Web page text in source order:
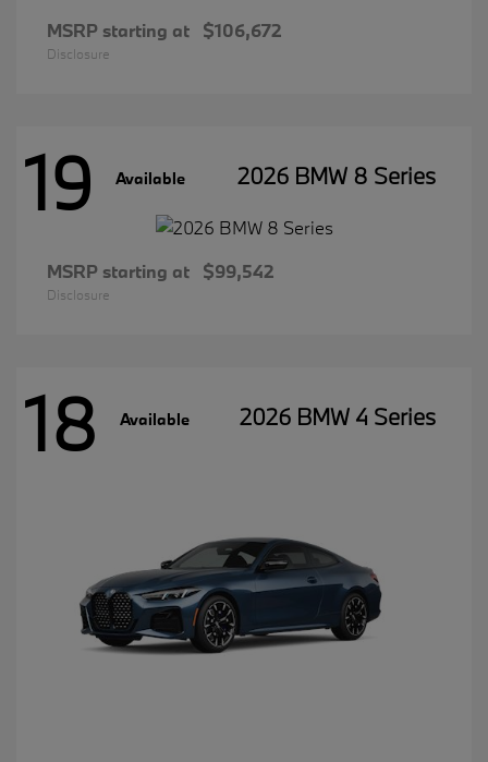
MSRP starting at $106,672
Disclosure
19 Available 2026 BMW 8 Series
MSRP starting at $99,542
Disclosure
18 Available 2026 BMW 4 Series